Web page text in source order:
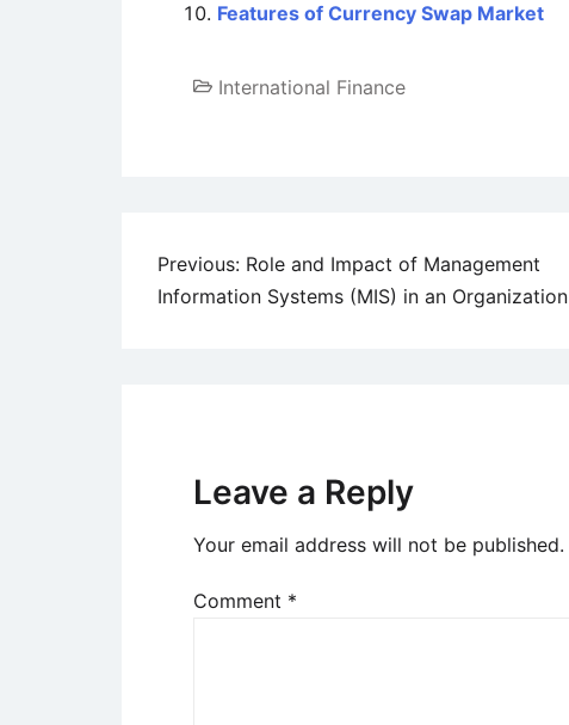
Features of Currency Swap Market
International Finance
Post
navigation
Previous: Role and Impact of Management
Information Systems (MIS) in an Organization
Leave a Reply
Your email address will not be published.
Comment *